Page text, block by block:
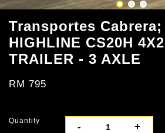
Transportes Cabrera;
HIGHLINE CS20H
TRAILER - 3 AXLE
RM 795
Quantity
- +